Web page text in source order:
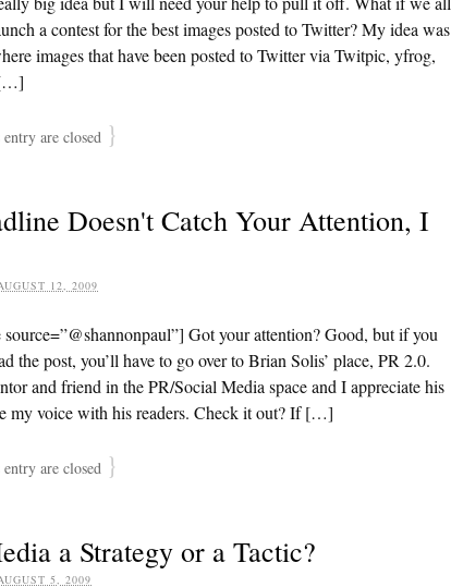
a contest for the best images posted to Twitter? My idea was
images that have been posted to Twitter via Twitpic, yfrog,
[…]
are closed }
Doesn't Catch Your Attention, I
12, 2009
Got your attention? Good, but if you
the post, you’ll have to go over to Brian Solis’ place, PR 2.0.
and friend in the PR/Social Media space and I appreciate his
my voice with his readers. Check it out? If […]
are closed }
a Strategy or a Tactic?
5, 2009